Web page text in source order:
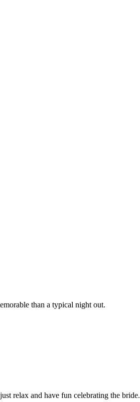
than a typical night out.
relax and have fun celebrating the bride.